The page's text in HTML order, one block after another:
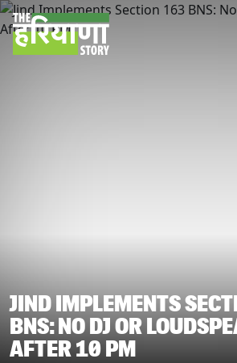
JIND IMPLEMENTS
BNS: NO DJ OR
AFTER 10 PM